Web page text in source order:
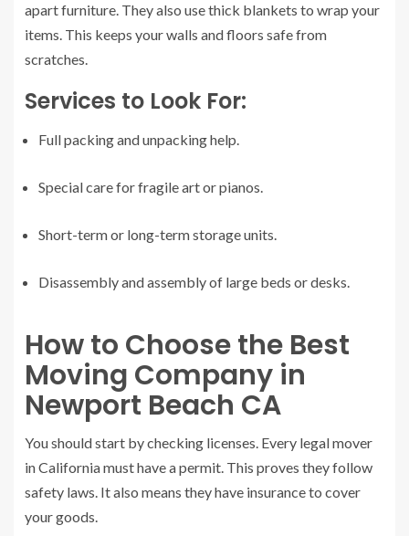
apart furniture. They also use thick blankets to wrap your
items. This keeps your walls and floors safe from
scratches.
Services to Look For:
Full packing and unpacking help.
Special care for fragile art or pianos.
Short-term or long-term storage units.
Disassembly and assembly of large beds or desks.
How to Choose the Best
Moving Company in
Newport Beach CA
You should start by checking licenses. Every legal mover
in California must have a permit. This proves they follow
safety laws. It also means they have insurance to cover
your goods.